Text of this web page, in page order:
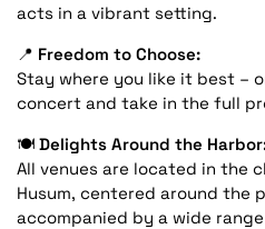
acts in a vibrant setting.
📍 Freedom to Choose:
Stay where you like it best –
concert and take in the full
🍽️ Delights Around the
All venues are located in the
Husum, centered around the
accompanied by a wide